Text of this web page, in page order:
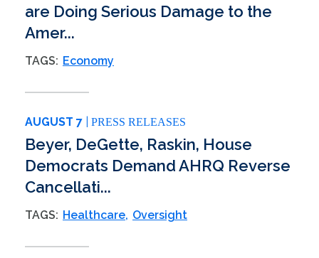
are Doing Serious Damage to the
Amer...
TAGS: Economy
AUGUST 7 PRESS RELEASES
Beyer, DeGette, Raskin, House
Democrats Demand AHRQ Reverse
Cancellati...
TAGS: Healthcare Oversight